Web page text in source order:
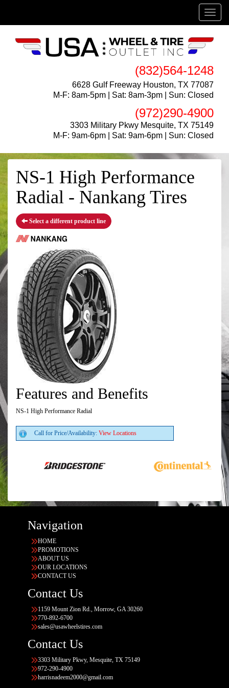
(832)564-1248
6628 Gulf Freeway Houston, TX 77087
M-F: 8am-5pm | Sat: 8am-3pm | Sun: Closed
(972)290-4900
3303 Military Pkwy Mesquite, TX 75149
M-F: 9am-6pm | Sat: 9am-6pm | Sun: Closed
Menu
NS-1 High Performance
Radial - Nankang Tires
Select a different product line
Features and Benefits
NS-1 High Performance Radial
Call for Price/Availability: View Locations
Navigation
HOME
PROMOTIONS
ABOUT US
OUR LOCATIONS
CONTACT US
Contact Us
1159 Mount Zion Rd., Morrow, GA 30260
770-892-6700
sales@usawheelstires.com
Contact Us
3303 Military Pkwy, Mesquite, TX 75149
972-290-4900
harrisnadeem2000@gmail.com